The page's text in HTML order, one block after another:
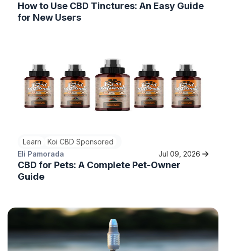
How to Use CBD Tinctures: An Easy Guide
for New Users
Learn
Koi CBD Sponsored
Eli Pamorada
Jul 09, 2026
CBD for Pets: A Complete Pet-Owner
Guide